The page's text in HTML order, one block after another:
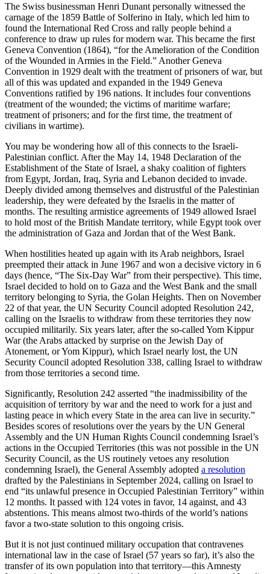
The Swiss businessman Henri Dunant personally witnessed the
carnage of the 1859 Battle of Solferino in Italy, which led him to
found the International Red Cross and rally people behind a
conference to draw up rules for modern war. This became the first
Geneva Convention (1864), “for the Amelioration of the Condition
of the Wounded in Armies in the Field.” Another Geneva
Convention in 1929 dealt with the treatment of prisoners of war, but
all of this was updated and expanded in the 1949 Geneva
Conventions ratified by 196 nations. It includes four conventions
(treatment of the wounded; the victims of maritime warfare;
treatment of prisoners; and for the first time, the treatment of
civilians in wartime).
You may be wondering how all of this connects to the Israeli-
Palestinian conflict. After the May 14, 1948 Declaration of the
Establishment of the State of Israel, a shaky coalition of fighters
from Egypt, Jordan, Iraq, Syria and Lebanon decided to invade.
Deeply divided among themselves and distrustful of the Palestinian
leadership, they were defeated by the Israelis in the matter of
months. The resulting armistice agreements of 1949 allowed Israel
to hold most of the British Mandate territory, while Egypt took over
the administration of Gaza and Jordan that of the West Bank.
When hostilities heated up again with its Arab neighbors, Israel
preempted their attack in June 1967 and won a decisive victory in 6
days (hence, “The Six-Day War” from their perspective). This time,
Israel decided to hold on to Gaza and the West Bank and the small
territory belonging to Syria, the Golan Heights. Then on November
22 of that year, the UN Security Council adopted Resolution 242,
calling on the Israelis to withdraw from these territories they now
occupied militarily. Six years later, after the so-called Yom Kippur
War (the Arabs attacked by surprise on the Jewish Day of
Atonement, or Yom Kippur), which Israel nearly lost, the UN
Security Council adopted Resolution 338, calling Israel to withdraw
from those territories a second time.
Significantly, Resolution 242 asserted “the inadmissibility of the
acquisition of territory by war and the need to work for a just and
lasting peace in which every State in the area can live in security.”
Besides scores of resolutions over the years by the UN General
Assembly and the UN Human Rights Council condemning Israel’s
actions in the Occupied Territories (this was not possible in the UN
Security Council, as the US routinely vetoes any resolution
condemning Israel), the General Assembly adopted a resolution
drafted by the Palestinians in September 2024, calling on Israel to
end “its unlawful presence in Occupied Palestinian Territory” within
12 months. It passed with 124 votes in favor, 14 against, and 43
abstentions. This means almost two-thirds of the world’s nations
favor a two-state solution to this ongoing crisis.
But it is not just continued military occupation that contravenes
international law in the case of Israel (57 years so far), it’s also the
transfer of its own population into that territory—this Amnesty